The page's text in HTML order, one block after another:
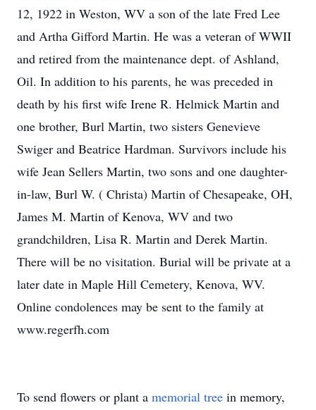
12, 1922 in Weston, WV a son of the late Fred Lee
and Artha Gifford Martin. He was a veteran of WWII
and retired from the maintenance dept. of Ashland,
Oil. In addition to his parents, he was preceded in
death by his first wife Irene R. Helmick Martin and
one brother, Burl Martin, two sisters Genevieve
Swiger and Beatrice Hardman. Survivors include his
wife Jean Sellers Martin, two sons and one daughter-
in-law, Burl W. ( Christa) Martin of Chesapeake, OH,
James M. Martin of Kenova, WV and two
grandchildren, Lisa R. Martin and Derek Martin.
There will be no visitation. Burial will be private at a
later date in Maple Hill Cemetery, Kenova, WV.
Online condolences may be sent to the family at
www.regerfh.com
To send flowers or plant a memorial tree in memory,